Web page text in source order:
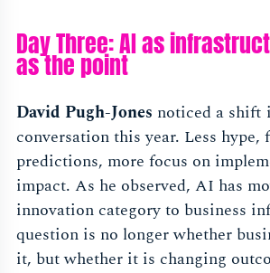
Day Three: AI as
as the point
David Pugh-Jones noticed a shift
conversation this year. Less hype,
predictions, more focus on
impact. As he observed, AI has
innovation category to business
question is no longer whether
it, but whether it is changing